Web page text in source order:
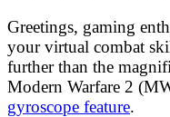
Greetings, gaming
your virtual combat
further than the
Modern Warfare 2
gyroscope feature.